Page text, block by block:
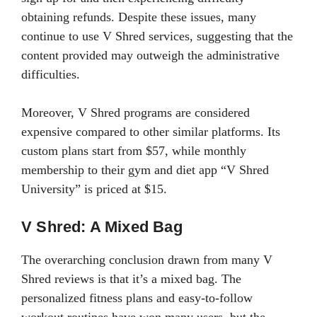
obtaining refunds. Despite these issues, many
continue to use V Shred services, suggesting that the
content provided may outweigh the administrative
difficulties.
Moreover, V Shred programs are considered
expensive compared to other similar platforms. Its
custom plans start from $57, while monthly
membership to their gym and diet app “V Shred
University” is priced at $15.
V Shred: A Mixed Bag
The overarching conclusion drawn from many V
Shred reviews is that it’s a mixed bag. The
personalized fitness plans and easy-to-follow